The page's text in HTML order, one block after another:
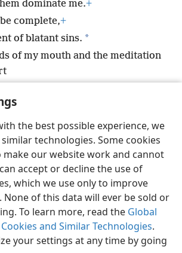
the best possible experience, we
technologies. Some cookies
make our website work and cannot
accept or decline the use of
which we use only to improve
None of this data will ever be sold or
To learn more, read the Global
and Similar Technologies.
your settings at any time by going
dominate me.+
complete,+
of blatant sins. *
of my mouth and the meditation
Share Preferences
Tower Bible and Tract Society of Pennsylvania
Privacy Policy Privacy Settings
JW.ORG
Log In